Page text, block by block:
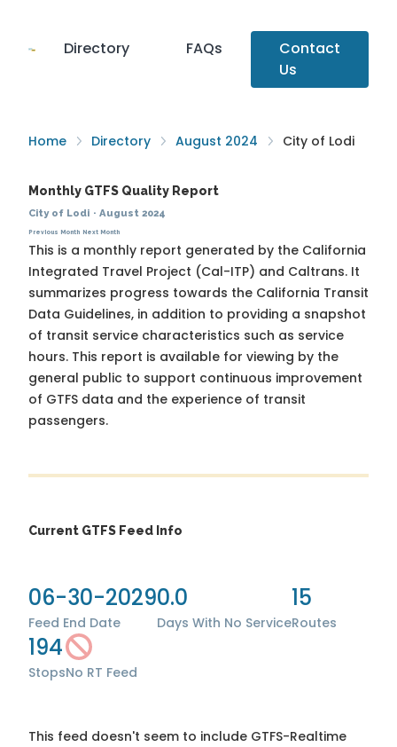
Directory FAQs
Contact
Us
Home Directory August 2024 City of Lodi
Monthly GTFS Quality Report
City of Lodi · August 2024
Previous Month Next Month
This is a monthly report generated by the California
Integrated Travel Project (Cal-ITP) and Caltrans. It
summarizes progress towards the California Transit
Data Guidelines, in addition to providing a snapshot
of transit service characteristics such as service
hours. This report is available for viewing by the
general public to support continuous improvement
of GTFS data and the experience of transit
passengers.
Current GTFS Feed Info
06-30-2029
Feed End Date
0.0
Days With No Service
15
Routes
194
StopsNo RT Feed
This feed doesn't seem to include GTFS-Realtime